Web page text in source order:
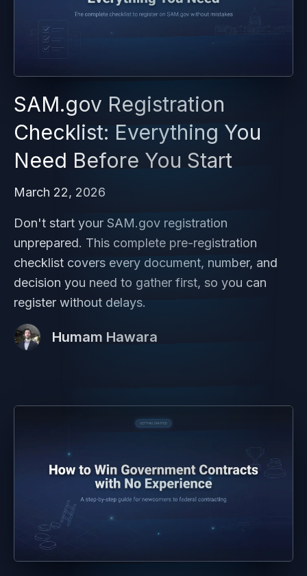
SAM.gov Registration
Checklist: Everything You
Need Before You Start
March 22, 2026
Don't start your SAM.gov registration
unprepared. This complete pre-registration
checklist covers every document, number, and
decision you need to gather first, so you can
register without delays.
Humam Hawara